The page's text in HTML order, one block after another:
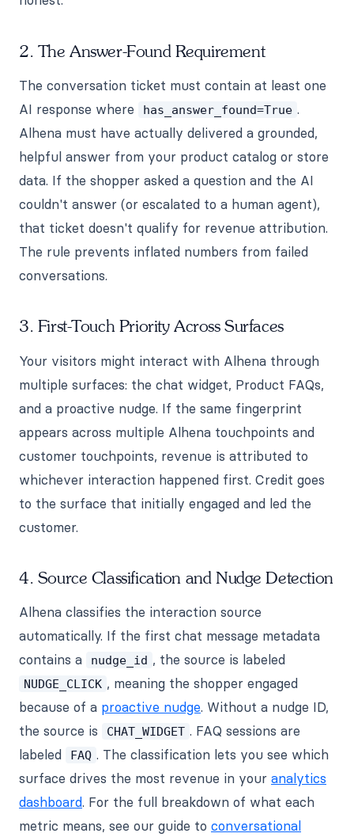
2. The Answer-Found Requirement
The conversation ticket must contain at least one
AI response where
has_answer_found=True .
Alhena must have actually delivered a grounded,
helpful answer from your product catalog or store
data. If the shopper asked a question and the AI
couldn't answer (or escalated to a human agent),
that ticket doesn't qualify for revenue attribution.
The rule prevents inflated numbers from failed
conversations.
3. First-Touch Priority Across Surfaces
Your visitors might interact with Alhena through
multiple surfaces: the chat widget, Product FAQs,
and a proactive nudge. If the same fingerprint
appears across multiple Alhena touchpoints and
customer touchpoints, revenue is attributed to
whichever interaction happened first. Credit goes
to the surface that initially engaged and led the
customer.
4. Source Classification and Nudge Detection
Alhena classifies the interaction source
automatically. If the first chat message metadata
contains a
nudge_id , the source is labeled
NUDGE_CLICK , meaning the shopper engaged
because of a proactive nudge. Without a nudge ID,
the source is
CHAT_WIDGET . FAQ sessions are
labeled
FAQ . The classification lets you see which
surface drives the most revenue in your analytics
dashboard. For the full breakdown of what each
metric means, see our guide to conversational